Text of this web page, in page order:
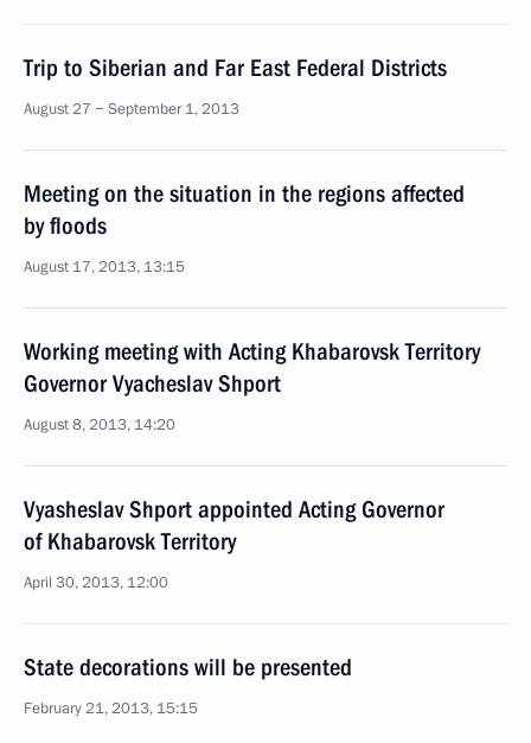
Trip to Siberian and Far East Federal Districts
August 27 − September 1, 2013
Meeting on the situation in the regions affected
by floods
August 17, 2013, 13:15
Working meeting with Acting Khabarovsk Territory
Governor Vyacheslav Shport
August 8, 2013, 14:20
Vyasheslav Shport appointed Acting Governor
of Khabarovsk Territory
April 30, 2013, 12:00
State decorations will be presented
February 21, 2013, 15:15